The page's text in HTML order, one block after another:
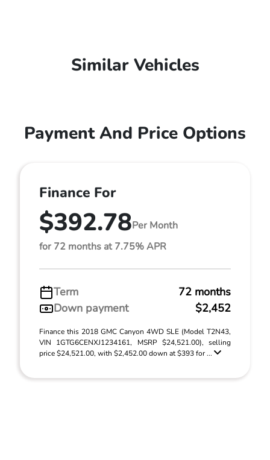
Similar Vehicles
Payment And Price Options
Finance For
$392.78Per Month
for 72 months at 7.75% APR
Term
72 months
Down payment
$2,452
Finance this 2018 GMC Canyon 4WD SLE (Model T2N43,
VIN 1GTG6CENXJ1234161, MSRP $24,521.00), selling
price $24,521.00, with $2,452.00 down at $393 for ...